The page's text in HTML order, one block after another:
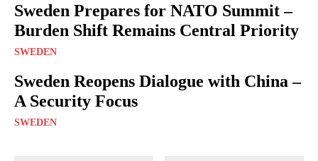
Sweden Prepares for NATO Summit –
Burden Shift Remains Central Priority
SWEDEN
Sweden Reopens Dialogue with China –
A Security Focus
SWEDEN